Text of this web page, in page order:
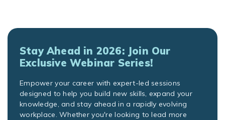
Stay Ahead in 2026: Join Our
Exclusive Webinar Series!
Empower your career with expert-led sessions
designed to help you build new skills, expand your
knowledge, and stay ahead in a rapidly evolving
workplace. Whether you're looking to lead more